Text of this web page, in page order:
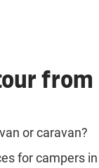
from
or caravan?
for campers in